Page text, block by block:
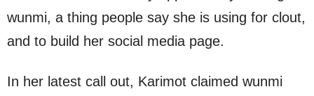
wunmi, a thing people say she is using for clout,
and to build her social media page.
In her latest call out, Karimot claimed wunmi